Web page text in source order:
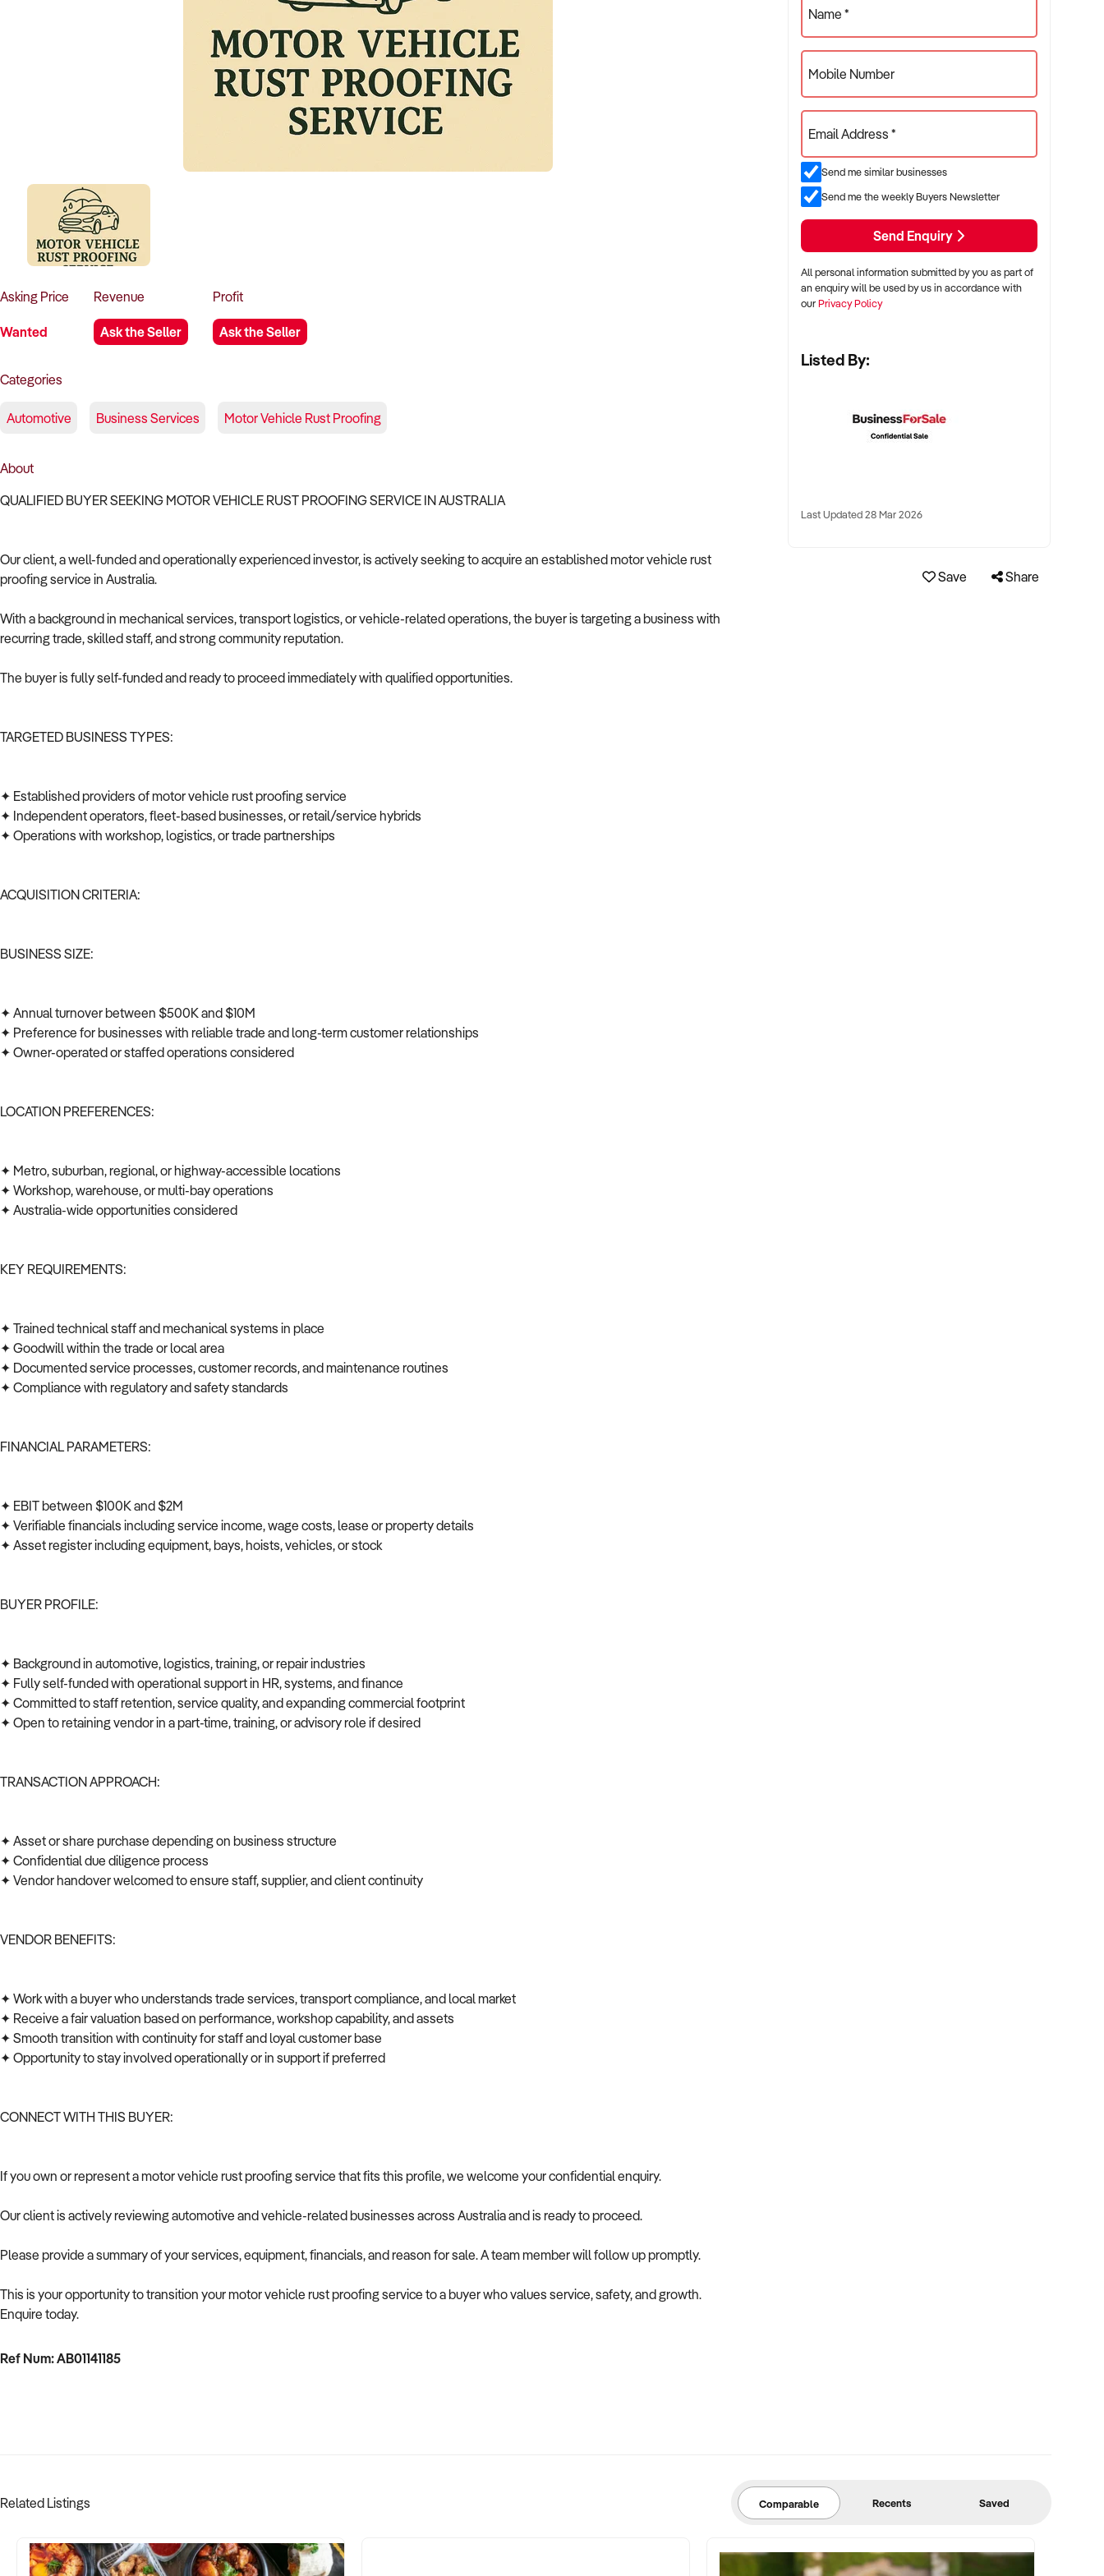
Asking Price
Wanted
Revenue
Ask the Seller
Profit
Ask the Seller
Categories
Automotive Business Services Motor Vehicle Rust Proofing
About
QUALIFIED BUYER SEEKING MOTOR VEHICLE RUST PROOFING SERVICE IN AUSTRALIA
Our client, a well-funded and operationally experienced investor, is actively seeking to acquire an established motor vehicle rust
proofing service in Australia.
With a background in mechanical services, transport logistics, or vehicle-related operations, the buyer is targeting a business with
recurring trade, skilled staff, and strong community reputation.
The buyer is fully self-funded and ready to proceed immediately with qualified opportunities.
TARGETED BUSINESS TYPES:
✦ Established providers of motor vehicle rust proofing service
✦ Independent operators, fleet-based businesses, or retail/service hybrids
✦ Operations with workshop, logistics, or trade partnerships
ACQUISITION CRITERIA:
BUSINESS SIZE:
✦ Annual turnover between $500K and $10M
✦ Preference for businesses with reliable trade and long-term customer relationships
✦ Owner-operated or staffed operations considered
LOCATION PREFERENCES:
✦ Metro, suburban, regional, or highway-accessible locations
✦ Workshop, warehouse, or multi-bay operations
✦ Australia-wide opportunities considered
KEY REQUIREMENTS:
✦ Trained technical staff and mechanical systems in place
✦ Goodwill within the trade or local area
✦ Documented service processes, customer records, and maintenance routines
✦ Compliance with regulatory and safety standards
FINANCIAL PARAMETERS:
✦ EBIT between $100K and $2M
✦ Verifiable financials including service income, wage costs, lease or property details
✦ Asset register including equipment, bays, hoists, vehicles, or stock
BUYER PROFILE:
✦ Background in automotive, logistics, training, or repair industries
✦ Fully self-funded with operational support in HR, systems, and finance
✦ Committed to staff retention, service quality, and expanding commercial footprint
✦ Open to retaining vendor in a part-time, training, or advisory role if desired
TRANSACTION APPROACH:
✦ Asset or share purchase depending on business structure
✦ Confidential due diligence process
✦ Vendor handover welcomed to ensure staff, supplier, and client continuity
VENDOR BENEFITS:
✦ Work with a buyer who understands trade services, transport compliance, and local market
✦ Receive a fair valuation based on performance, workshop capability, and assets
✦ Smooth transition with continuity for staff and loyal customer base
✦ Opportunity to stay involved operationally or in support if preferred
CONNECT WITH THIS BUYER:
If you own or represent a motor vehicle rust proofing service that fits this profile, we welcome your confidential enquiry.
Our client is actively reviewing automotive and vehicle-related businesses across Australia and is ready to proceed.
Please provide a summary of your services, equipment, financials, and reason for sale. A team member will follow up promptly.
This is your opportunity to transition your motor vehicle rust proofing service to a buyer who values service, safety, and growth.
Enquire today.
Ref Num: AB01141185
Name *
Mobile Number
Email Address *
Send me similar businesses
Send me the weekly Buyers Newsletter
Send Enquiry
All personal information submitted by you as part of
an enquiry will be used by us in accordance with
ourPrivacy Policy
Listed By:
Last Updated 28 Mar 2026
Save Share
Related Listings Comparable Recents Saved